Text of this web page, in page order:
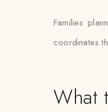
Families
coordinates
What